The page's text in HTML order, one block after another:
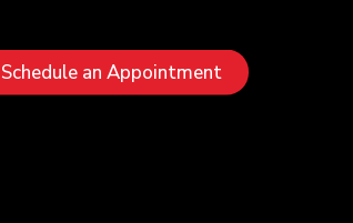
Schedule an Appointment